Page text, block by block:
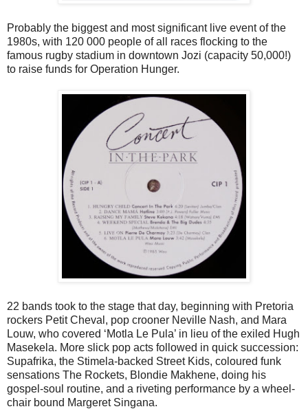
Probably the biggest and most significant live event of the
1980s, with 120 000 people of all races flocking to the
famous rugby stadium in downtown Jozi (capacity 50,000!)
to raise funds for Operation Hunger.
22 bands took to the stage that day, beginning with Pretoria
rockers Petit Cheval, pop crooner Neville Nash, and Mara
Louw, who covered ‘Motla Le Pula’ in lieu of the exiled Hugh
Masekela. More slick pop acts followed in quick succession:
Supafrika, the Stimela-backed Street Kids, coloured funk
sensations The Rockets, Blondie Makhene, doing his
gospel-soul routine, and a riveting performance by a wheel-
chair bound Margeret Singana.